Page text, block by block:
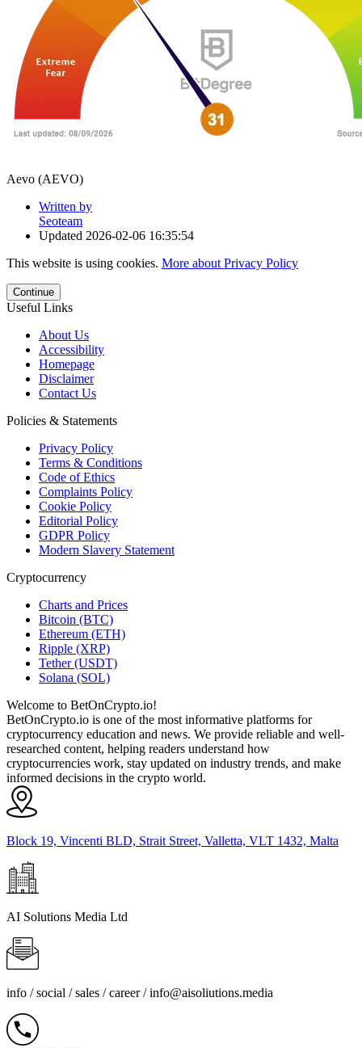
Aevo (AEVO)
Written by
Seoteam
Updated 2026-02-06 16:35:54
This website is using cookies. More about Privacy Policy
Continue
Useful Links
About Us
Accessibility
Homepage
Disclaimer
Contact Us
Policies & Statements
Privacy Policy
Terms & Conditions
Code of Ethics
Complaints Policy
Cookie Policy
Editorial Policy
GDPR Policy
Modern Slavery Statement
Cryptocurrency
Charts and Prices
Bitcoin (BTC)
Ethereum (ETH)
Ripple (XRP)
Tether (USDT)
Solana (SOL)
Welcome to BetOnCrypto.io!
BetOnCrypto.io is one of the most informative platforms for
cryptocurrency education and news. We provide reliable and well-
researched content, helping readers understand how
cryptocurrencies work, stay updated on industry trends, and make
informed decisions in the crypto world.
Block 19, Vincenti BLD, Strait Street, Valletta, VLT 1432, Malta
AI Solutions Media Ltd
info / social / sales / career /info@aisoliutions.media